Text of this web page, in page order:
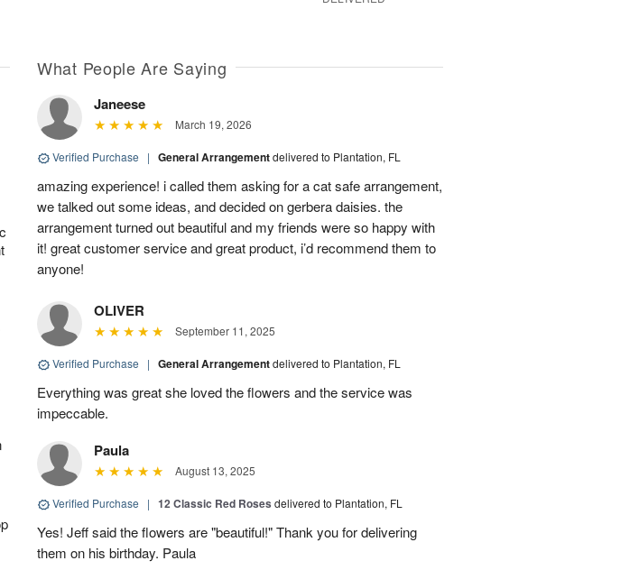
What People Are Saying
Janeese
March 19, 2026
Verified Purchase | General Arrangementdelivered to Plantation, FL
amazing experience! i called them asking for a cat safe arrangement,
we talked out some ideas, and decided on gerbera daisies. the
arrangement turned out beautiful and my friends were so happy with
it! great customer service and great product, i’d recommend them to
anyone!
OLIVER
September 11, 2025
Verified Purchase | General Arrangementdelivered to Plantation, FL
Everything was great she loved the flowers and the service was
impeccable.
Paula
August 13, 2025
Verified Purchase | 12 Classic Red Roses delivered to Plantation, FL
Yes! Jeff said the flowers are "beautiful!" Thank you for delivering
them on his birthday. Paula